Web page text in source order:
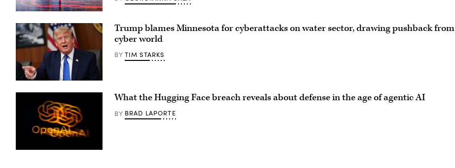
(Getty
Images)
US
President
Cabinet
Camp
Trump blames Minnesota for cyberattacks on water sector, drawing pushback from
cyber world
BY TIM STARKS
The
What the Hugging Face breach reveals about defense in the age of agentic AI
BY BRAD LAPORTE